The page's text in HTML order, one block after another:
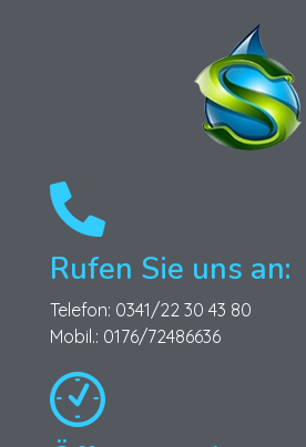
Rufen Sie uns an:
Telefon: 0341/22 30 43 80
Mobil.: 0176/72486636